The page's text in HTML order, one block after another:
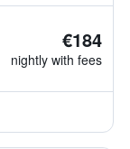
€184
nightly with fees